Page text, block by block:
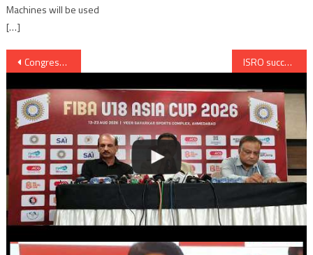
Machines will be used
[…]
Post
navigation
Congress to protest against price rise; increase in 1% VAT and 2% Cess on diesel ISRO successfully launches record 20 satellites from Sriharikota